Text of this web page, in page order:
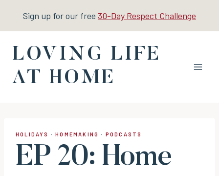
content
Sign up for our free 30-Day Respect Challenge
LOVING LIFE
AT HOME
HOLIDAYS ·HOMEMAKING · PODCASTS
EP 20: Home